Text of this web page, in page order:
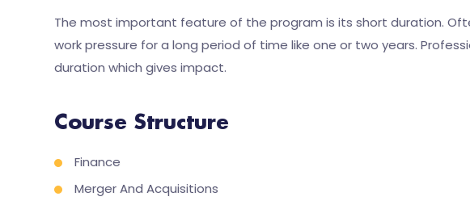
The most important feature of the program is its short duration.
work pressure for a long period of time like one or two years.
duration which gives impact.
Course Structure
Finance
Merger And Acquisitions